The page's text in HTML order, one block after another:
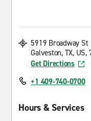
5919 Broadway St
Galveston, TX, US,
Get Directions
+1 409-740-0700
Hours & Services